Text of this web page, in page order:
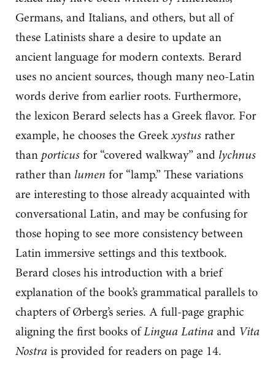
Germans, and Italians, and others, but all of
these Latinists share a desire to update an
ancient language for modern contexts. Berard
uses no ancient sources, though many neo-Latin
words derive from earlier roots. Furthermore,
the lexicon Berard selects has a Greek flavor. For
example, he chooses the Greekxystusrather
thanporticusfor “covered walkway” and lychnus
rather than lumen for “lamp.” These variations
are interesting to those already acquainted with
conversational Latin, and may be confusing for
those hoping to see more consistency between
Latin immersive settings and this textbook.
Berard closes his introduction with a brief
explanation of the book’s grammatical parallels to
chapters of Ørberg’s series. A full-page graphic
aligning the first books ofLingua Latina and Vita
Nostra is provided for readers on page 14.